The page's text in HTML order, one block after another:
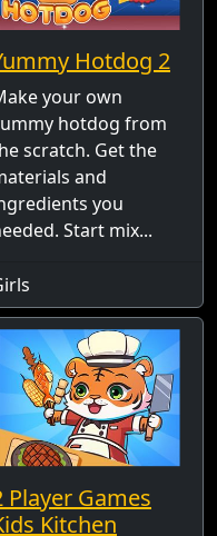
Hotdog 2
your own
hotdog from
scratch. Get the
and
you
Start mix...
Player Games
Kitchen